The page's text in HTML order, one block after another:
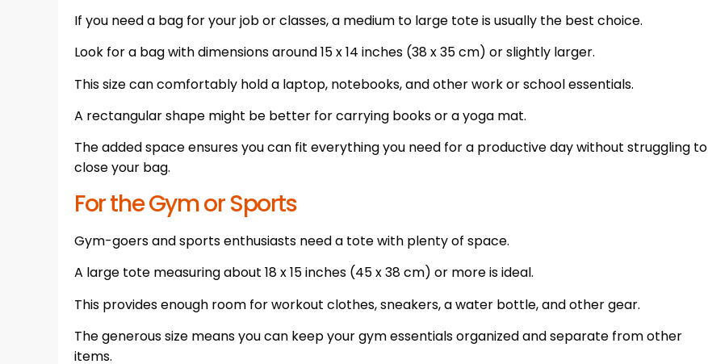
If you need a bag for your job or classes, a medium to large tote is usually the best choice.
Look for a bag with dimensions around 15 x 14 inches (38 x 35 cm) or slightly larger.
This size can comfortably hold a laptop, notebooks, and other work or school essentials.
A rectangular shape might be better for carrying books or a yoga mat.
The added space ensures you can fit everything you need for a productive day without struggling to
close your bag.
For the Gym or Sports
Gym-goers and sports enthusiasts need a tote with plenty of space.
A large tote measuring about 18 x 15 inches (45 x 38 cm) or more is ideal.
This provides enough room for workout clothes, sneakers, a water bottle, and other gear.
The generous size means you can keep your gym essentials organized and separate from other
items.